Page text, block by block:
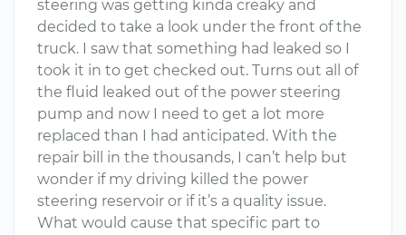
steering was getting kinda creaky and
decided to take a look under the front of the
truck. I saw that something had leaked so I
took it in to get checked out. Turns out all of
the fluid leaked out of the power steering
pump and now I need to get a lot more
replaced than I had anticipated. With the
repair bill in the thousands, I can’t help but
wonder if my driving killed the power
steering reservoir or if it’s a quality issue.
What would cause that specific part to